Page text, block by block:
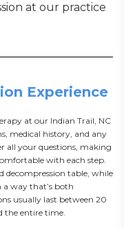
at our practice
Experience
at our Indian Trail, NC
medical history, and any
all your questions, making
with each step.
decompression table, while
way that’s both
usually last between 20
the entire time.